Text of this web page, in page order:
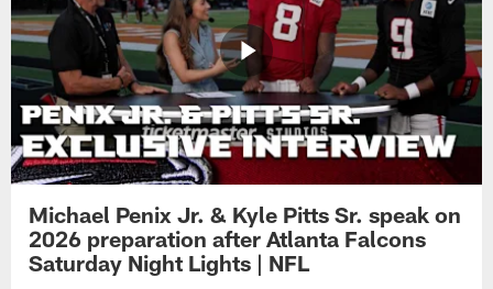
Michael Penix Jr. & Kyle Pitts Sr. speak on
2026 preparation after Atlanta Falcons
Saturday Night Lights | NFL